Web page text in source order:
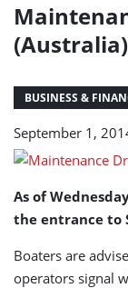
(Australia)
BUSINESS &
September 1,
As of
the entrance to
Boaters are
operators signal